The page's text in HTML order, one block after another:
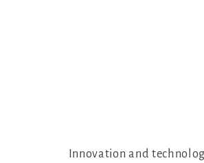
Innovation and